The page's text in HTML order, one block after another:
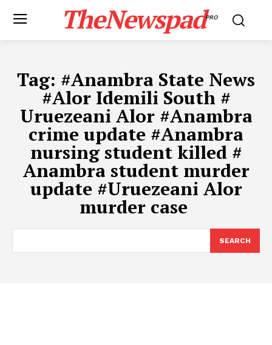
TheNewspadPRO
Tag: #​Anambra State News
#​Alor Idemili South #​
Uruezeani Alor #​Anambra
crime update #Anambra
nursing student killed #​
Anambra student murder
update #​Uruezeani Alor
murder case ​
SEARCH